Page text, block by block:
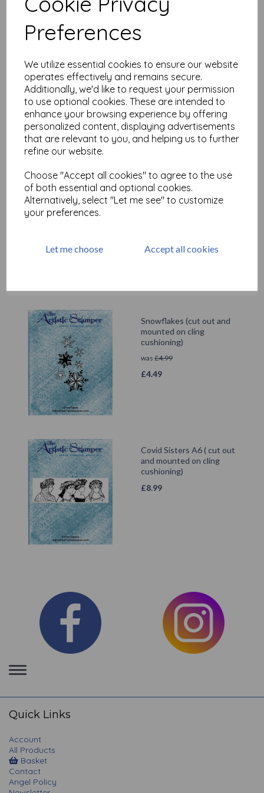
Preferences
We utilize essential cookies to ensure our website
operates effectively and remains secure.
Additionally, we'd like to request your permission
to use optional cookies. These are intended to
enhance your browsing experience by offering
personalized content, displaying advertisements
that are relevant to you, and helping us to further
refine our website.
Choose "Accept all cookies" to agree to the use
of both essential and optional cookies.
Alternatively, select "Let me see" to customize
your preferences.
Let me choose Accept all cookies
Related Products
Large Floral Heart ( cut out
and mounted on cling
cushioning)
£9.75
Multi Floral Background ©
Lesley Matthewson ( cut
Snowflakes (cut out and
mounted on cling
cushioning)
was £4.99
£4.49
Covid Sisters A6 ( cut out
and mounted on cling
cushioning)
£8.99
Toggle
navigation
Quick Links
Account
All Products
Basket
Contact
Angel Policy